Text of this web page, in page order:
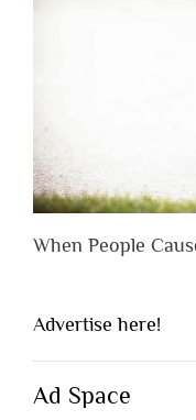
When People
Advertise here!
Ad Space